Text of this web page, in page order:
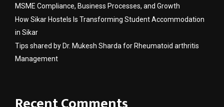
MSME Compliance, Business Processes, and Growth
How Sikar Hostels Is Transforming Student Accommodation
in Sikar
Tips shared by Dr. Mukesh Sharda for Rheumatoid arthritis
Management